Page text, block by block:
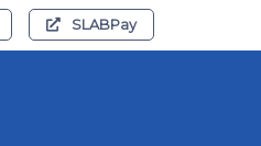
SLABPay